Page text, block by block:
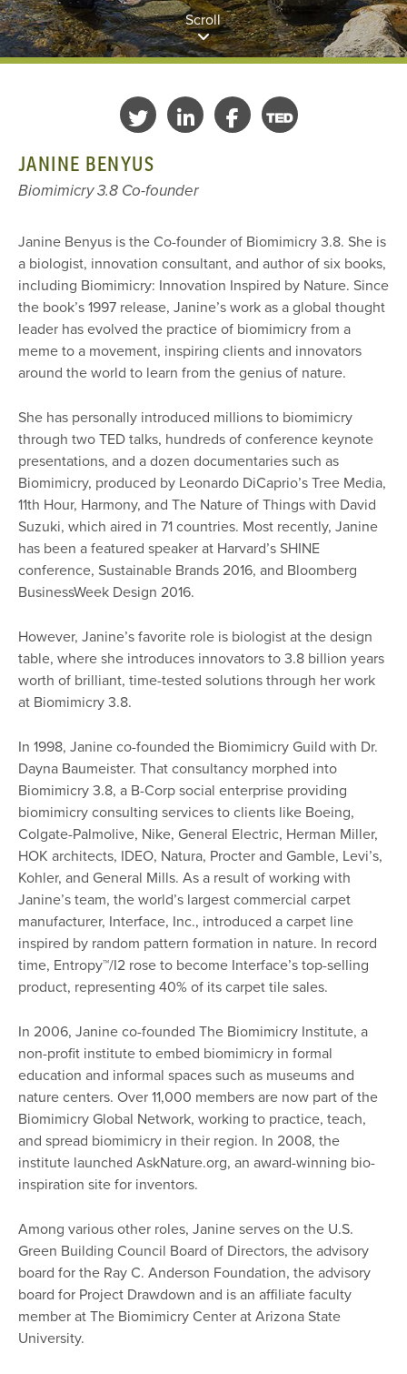
Scroll
JANINE BENYUS
Biomimicry 3.8 Co-founder
Janine Benyus is the Co-founder of Biomimicry 3.8. She is
a biologist, innovation consultant, and author of six books,
including Biomimicry: Innovation Inspired by Nature. Since
the book’s 1997 release, Janine’s work as a global thought
leader has evolved the practice of biomimicry from a
meme to a movement, inspiring clients and innovators
around the world to learn from the genius of nature.
She has personally introduced millions to biomimicry
through two TED talks, hundreds of conference keynote
presentations, and a dozen documentaries such as
Biomimicry, produced by Leonardo DiCaprio’s Tree Media,
11th Hour, Harmony, and The Nature of Things with David
Suzuki, which aired in 71 countries. Most recently, Janine
has been a featured speaker at Harvard’s SHINE
conference, Sustainable Brands 2016, and Bloomberg
BusinessWeek Design 2016.
However, Janine’s favorite role is biologist at the design
table, where she introduces innovators to 3.8 billion years
worth of brilliant, time-tested solutions through her work
at Biomimicry 3.8.
In 1998, Janine co-founded the Biomimicry Guild with Dr.
Dayna Baumeister. That consultancy morphed into
Biomimicry 3.8, a B-Corp social enterprise providing
biomimicry consulting services to clients like Boeing,
Colgate-Palmolive, Nike, General Electric, Herman Miller,
HOK architects, IDEO, Natura, Procter and Gamble, Levi’s,
Kohler, and General Mills. As a result of working with
Janine’s team, the world’s largest commercial carpet
manufacturer, Interface, Inc., introduced a carpet line
inspired by random pattern formation in nature. In record
time, Entropy™/I2 rose to become Interface’s top-selling
product, representing 40% of its carpet tile sales.
In 2006, Janine co-founded The Biomimicry Institute, a
non-profit institute to embed biomimicry in formal
education and informal spaces such as museums and
nature centers. Over 11,000 members are now part of the
Biomimicry Global Network, working to practice, teach,
and spread biomimicry in their region. In 2008, the
institute launched AskNature.org, an award-winning bio-
inspiration site for inventors.
Among various other roles, Janine serves on the U.S.
Green Building Council Board of Directors, the advisory
board for the Ray C. Anderson Foundation, the advisory
board for Project Drawdown and is an affiliate faculty
member at The Biomimicry Center at Arizona State
University.